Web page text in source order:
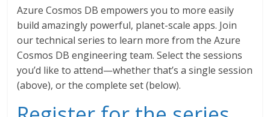
Azure Cosmos DB empowers you to more easily
build amazingly powerful, planet-scale apps. Join
our technical series to learn more from the Azure
Cosmos DB engineering team. Select the sessions
you’d like to attend—whether that’s a single session
(above), or the complete set (below).